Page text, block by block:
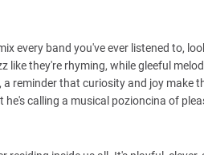
every band you've ever listened to,
they're rhyming, while gleeful
reminder that curiosity and joy make
calling a musical pozioncina of